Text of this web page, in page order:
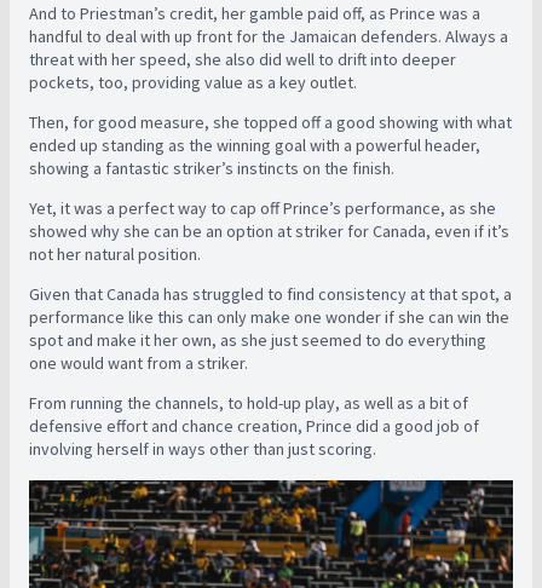
And to Priestman’s credit, her gamble paid off, as Prince was a
handful to deal with up front for the Jamaican defenders. Always a
threat with her speed, she also did well to drift into deeper
pockets, too, providing value as a key outlet.
Then, for good measure, she topped off a good showing with what
ended up standing as the winning goal with a powerful header,
showing a fantastic striker’s instincts on the finish.
Yet, it was a perfect way to cap off Prince’s performance, as she
showed why she can be an option at striker for Canada, even if it’s
not her natural position.
Given that Canada has struggled to find consistency at that spot, a
performance like this can only make one wonder if she can win the
spot and make it her own, as she just seemed to do everything
one would want from a striker.
From running the channels, to hold-up play, as well as a bit of
defensive effort and chance creation, Prince did a good job of
involving herself in ways other than just scoring.